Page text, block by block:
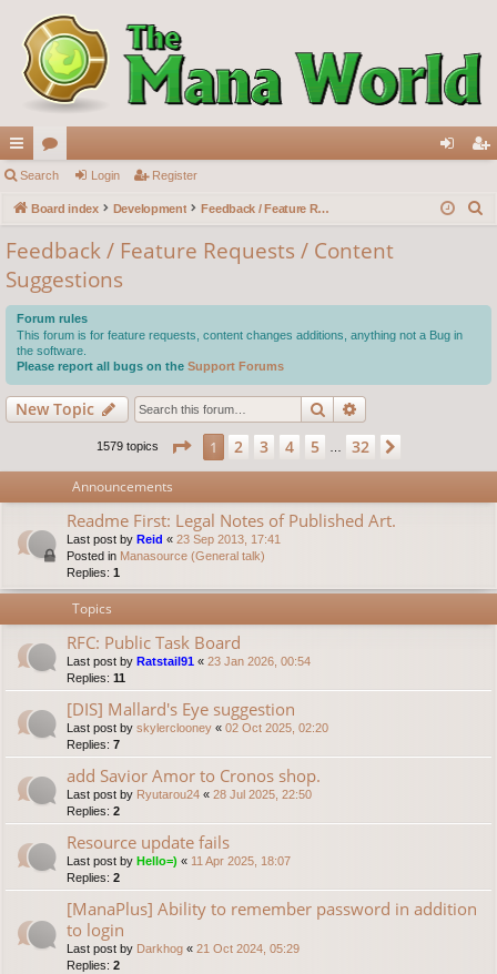
ui
ck
lin
ks
or
u
m
s
in ist
Search Login Register
Board index Development Feedback / Feature Requests / Content Suggestions
c
Feedback / Feature Requests / Content
Suggestions
Forum rules
This forum is for feature requests, content changes additions, anything not a Bug in
the software.
Please report all bugs on the Support Forums
New Topic Search
1579 topics Page 1of32
1 2 3 4 5 32
Announcements
Readme First: Legal Notes of Published Art.
Last post by Reid « 23 Sep 2013, 17:41
Posted in Manasource (General talk)
Replies: 1
Topics
RFC: Public Task Board
Last post by Ratstail91 « 23 Jan 2026, 00:54
Replies: 11
[DIS] Mallard's Eye suggestion
Last post by skylerclooney « 02 Oct 2025, 02:20
Replies: 7
add Savior Amor to Cronos shop.
Last post by Ryutarou24 « 28 Jul 2025, 22:50
Replies: 2
Resource update fails
Last post by Hello=) « 11 Apr 2025, 18:07
Replies: 2
[ManaPlus] Ability to remember password in addition
to login
Last post by Darkhog « 21 Oct 2024, 05:29
Replies: 2